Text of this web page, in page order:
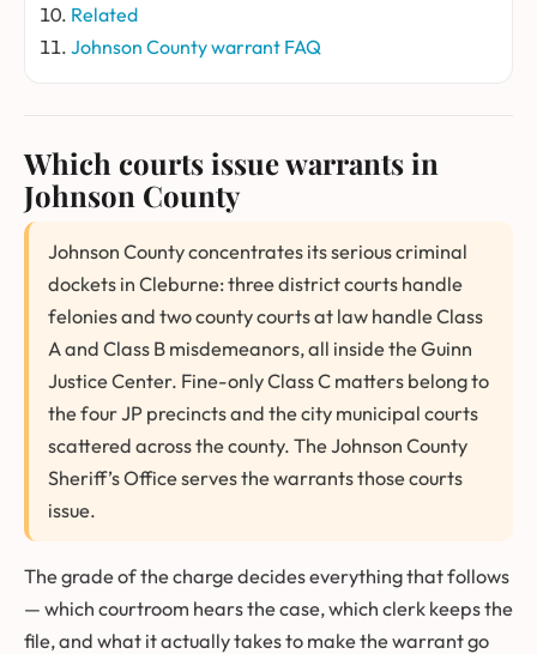
Related
Johnson County warrant FAQ
Which courts issue warrants in
Johnson County
Johnson County concentrates its serious criminal
dockets in Cleburne: three district courts handle
felonies and two county courts at law handle Class
A and Class B misdemeanors, all inside the Guinn
Justice Center. Fine-only Class C matters belong to
the four JP precincts and the city municipal courts
scattered across the county. The Johnson County
Sheriff’s Office serves the warrants those courts
issue.
The grade of the charge decides everything that follows
— which courtroom hears the case, which clerk keeps the
file, and what it actually takes to make the warrant go